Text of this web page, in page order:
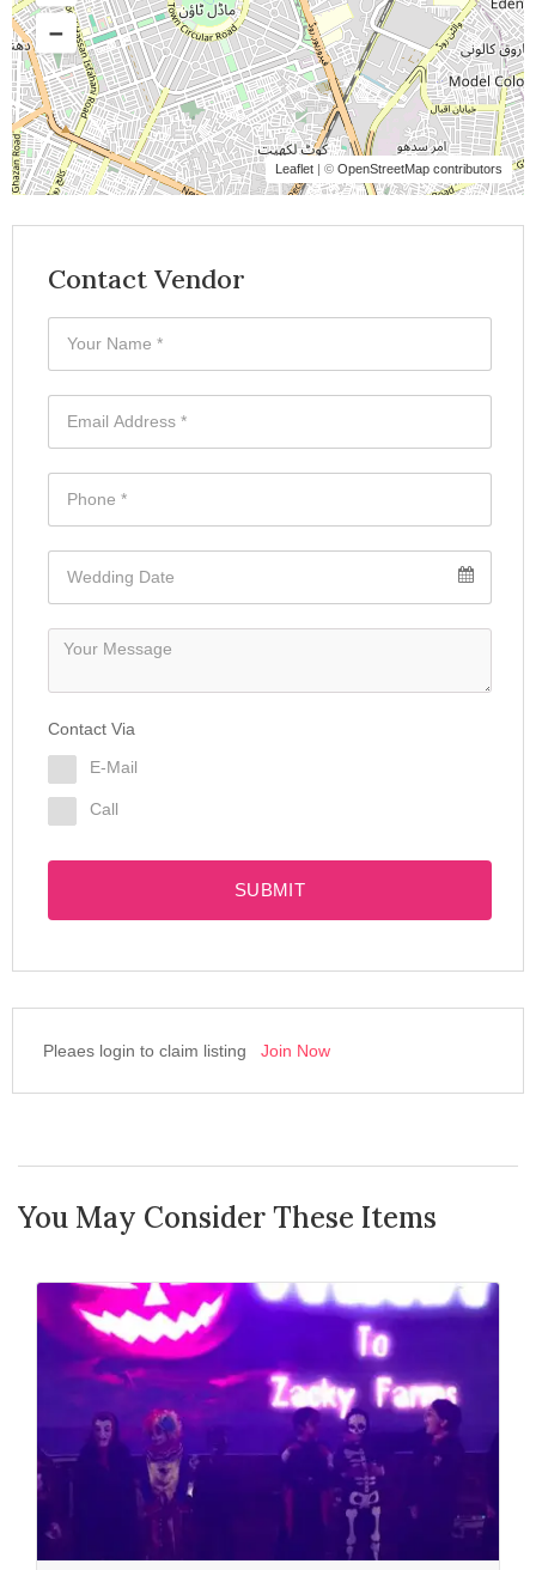
Leaflet | © OpenStreetMap contributors
Contact Vendor
Contact Via
E-Mail
Call
SUBMIT
Pleaes login to claim listing Join Now
You May Consider These Items